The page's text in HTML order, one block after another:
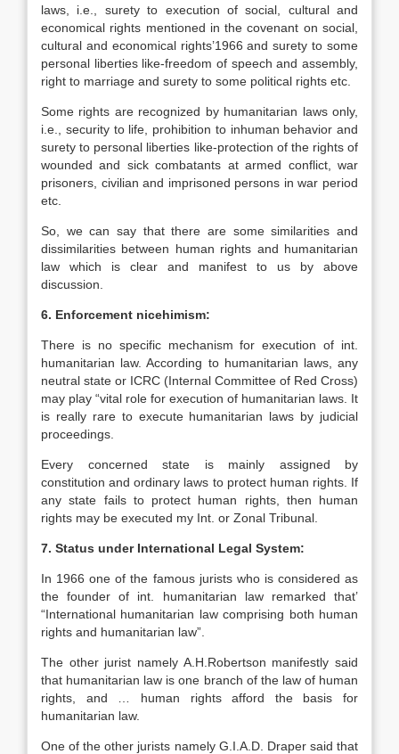
laws, i.e., surety to execution of social, cultural and
economical rights mentioned in the covenant on social,
cultural and economical rights’1966 and surety to some
personal liberties like-freedom of speech and assembly,
right to marriage and surety to some political rights etc.
Some rights are recognized by humanitarian laws only,
i.e., security to life, prohibition to inhuman behavior and
surety to personal liberties like-protection of the rights of
wounded and sick combatants at armed conflict, war
prisoners, civilian and imprisoned persons in war period
etc.
So, we can say that there are some similarities and
dissimilarities between human rights and humanitarian
law which is clear and manifest to us by above
discussion.
6. Enforcement nicehimism:
There is no specific mechanism for execution of int.
humanitarian law. According to humanitarian laws, any
neutral state or ICRC (Internal Committee of Red Cross)
may play “vital role for execution of humanitarian laws. It
is really rare to execute humanitarian laws by judicial
proceedings.
Every concerned state is mainly assigned by
constitution and ordinary laws to protect human rights. If
any state fails to protect human rights, then human
rights may be executed my Int. or Zonal Tribunal.
7. Status under International Legal System:
In 1966 one of the famous jurists who is considered as
the founder of int. humanitarian law remarked that’
“International humanitarian law comprising both human
rights and humanitarian law”.
The other jurist namely A.H.Robertson manifestly said
that humanitarian law is one branch of the law of human
rights, and … human rights afford the basis for
humanitarian law.
One of the other jurists namely G.I.A.D. Draper said that